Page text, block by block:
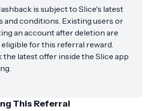
is subject to Slice's latest
and conditions. Existing users or
an account after deletion are
for this referral reward.
the latest offer inside the Slice app
This Referral